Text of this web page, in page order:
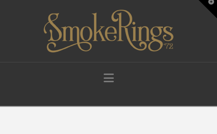
Navigation